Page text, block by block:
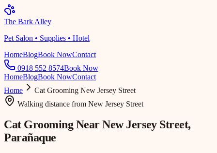
The Bark Alley
Pet Salon • Supplies • Hotel
HomeBlogBook NowContact
0918 552 8574Book Now
HomeBlogBook NowContact
Home
Cat Grooming New Jersey Street
Walking distance from New Jersey Street
Cat Grooming NearNew Jersey Street,
Parañaque